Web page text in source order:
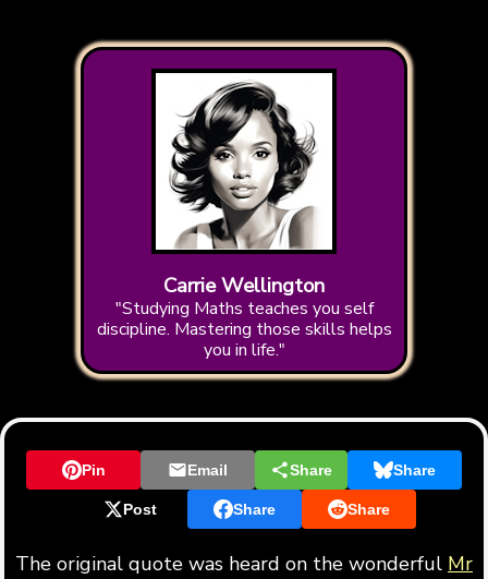
Carrie Wellington
"Studying Maths teaches you self
discipline. Mastering those skills helps
you in life."
Pin Email Share Share
Post Share Share
The original quote was heard on the wonderful Mr